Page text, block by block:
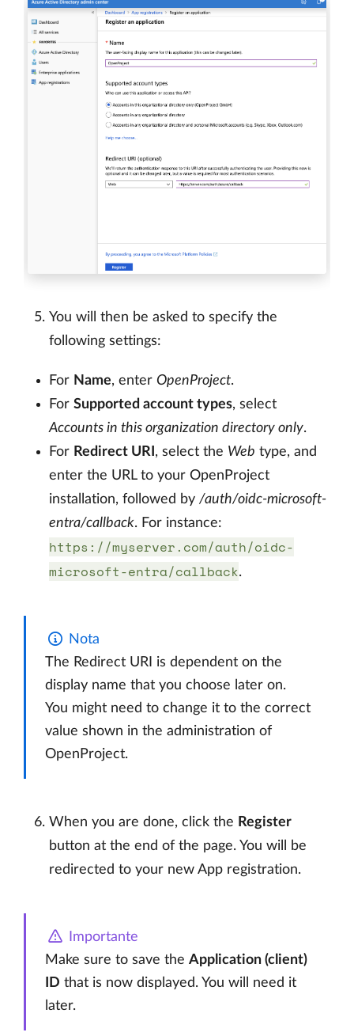
You will then be asked to specify the
following settings:
For Name, enter OpenProject.
For Supported account types, select
Accounts in this organization directory only.
For Redirect URI , select the Web type, and
enter the URL to your OpenProject
installation, followed by /auth/oidc-microsoft-
entra/callback. For instance:
https://myserver.com/auth/oidc-
microsoft-entra/callback.
Nota
The Redirect URI is dependent on the
display name that you choose later on.
You might need to change it to the correct
value shown in the administration of
OpenProject.
When you are done, click the Register
button at the end of the page. You will be
redirected to your new App registration.
Importante
Make sure to save the Application (client)
ID that is now displayed. You will need it
later.